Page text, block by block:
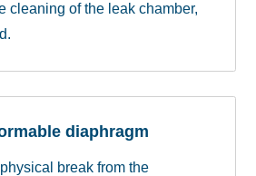
cleaning of the leak chamber,
diaphragm
break from the